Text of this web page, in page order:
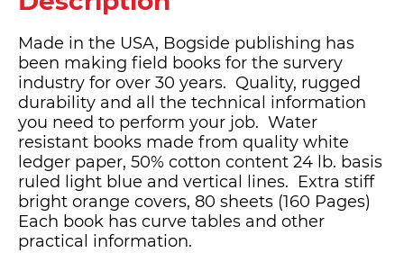
Made in the USA, Bogside publishing has
been making field books for the survery
industry for over 30 years. Quality, rugged
durability and all the technical information
you need to perform your job. Water
resistant books made from quality white
ledger paper, 50% cotton content 24 lb. basis
ruled light blue and vertical lines. Extra stiff
bright orange covers, 80 sheets (160 Pages)
Each book has curve tables and other
practical information.